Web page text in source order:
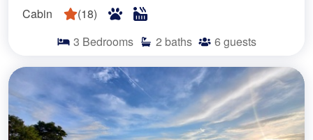
Cabin (18)
3 Bedrooms 2 baths 6 guests